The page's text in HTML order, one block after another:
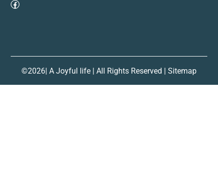
©2026| A Joyful life | All Rights Reserved | Sitemap